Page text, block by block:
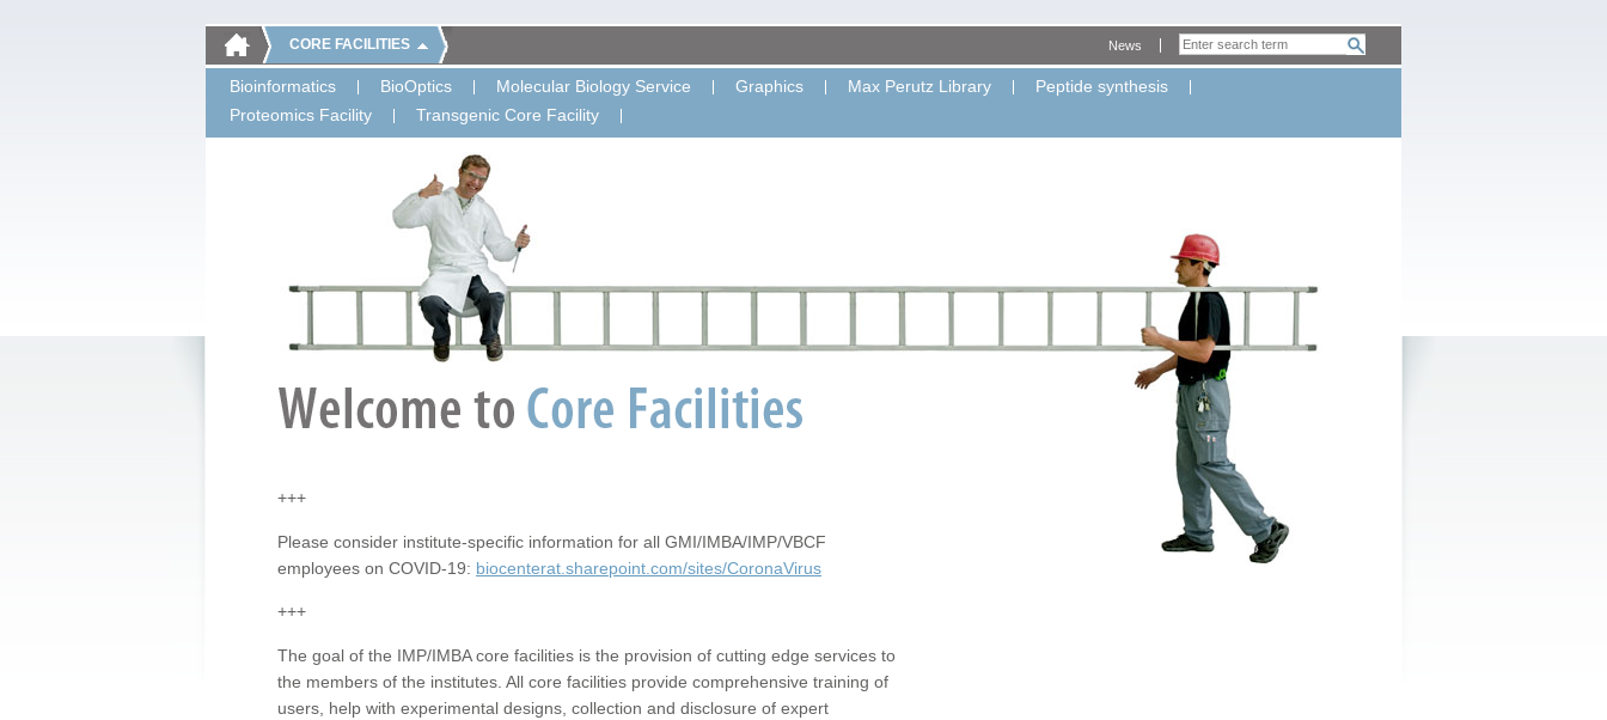
CORE FACILITIES
Bioinformatics BioOptics Molecular Biology Service Graphics Max Perutz Library
Peptide synthesis
Proteomics Facility
Transgenic Core Facility
News
+++
Please consider institute-specific information for all GMI/IMBA/IMP/VBCF
employees on COVID-19: biocenterat.sharepoint.com/sites/CoronaVirus
+++
The goal of the IMP/IMBA core facilities is the provision of cutting edge services to
the members of the institutes. All core facilities provide comprehensive training of
users, help with experimental designs, collection and disclosure of expert